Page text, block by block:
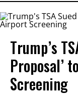
Trump’s
Proposal’
Screening